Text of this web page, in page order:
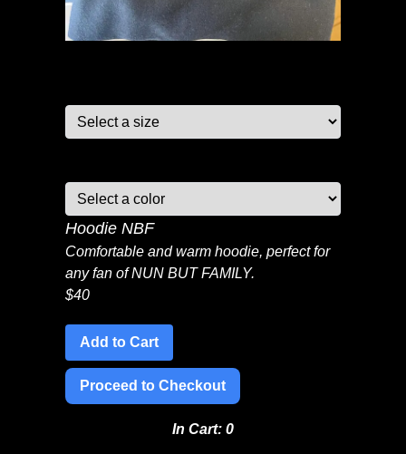
Hoodie NBF
Comfortable and warm hoodie, perfect for
any fan of NUN BUT FAMILY.
$40
Add to Cart
Proceed to Checkout
In Cart: 0